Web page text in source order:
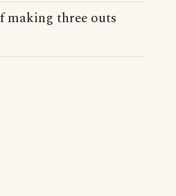
making three outs